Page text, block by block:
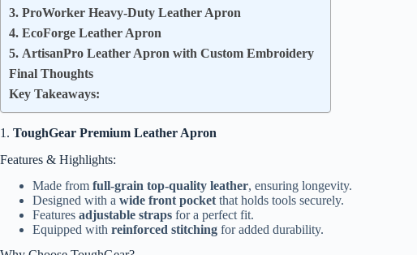
3. ProWorker Heavy-Duty Leather Apron
4. EcoForge Leather Apron
5. ArtisanPro Leather Apron with Custom Embroidery
Final Thoughts
Key Takeaways:
1. ToughGear Premium Leather Apron
Features & Highlights:
Made from full-grain top-quality leather, ensuring longevity.
Designed with a wide front pocket that holds tools securely.
Features adjustable straps for a perfect fit.
Equipped with reinforced stitching for added durability.